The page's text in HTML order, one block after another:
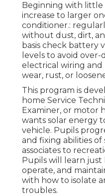
Beginning with little
increase to larger
conditioner.:
without dust, dirt,
basis check battery
levels to avoid over-
electrical wiring
wear, rust, or
This program is
home Service
Examiner, or motor
wants solar energy
vehicle. Pupils
and fixing abilities of
associates to
Pupils will learn
operate, and
with how to isolate
troubles.